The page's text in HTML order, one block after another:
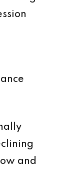
and